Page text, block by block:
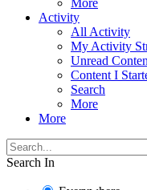
More
Activity
All Activity
My Activity
Unread
Content I
Search
More
More
Search In